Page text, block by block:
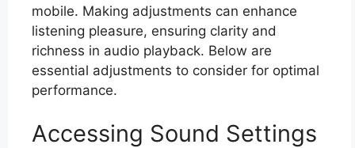
mobile. Making adjustments can enhance
listening pleasure, ensuring clarity and
richness in audio playback. Below are
essential adjustments to consider for optimal
performance.
Accessing Sound Settings